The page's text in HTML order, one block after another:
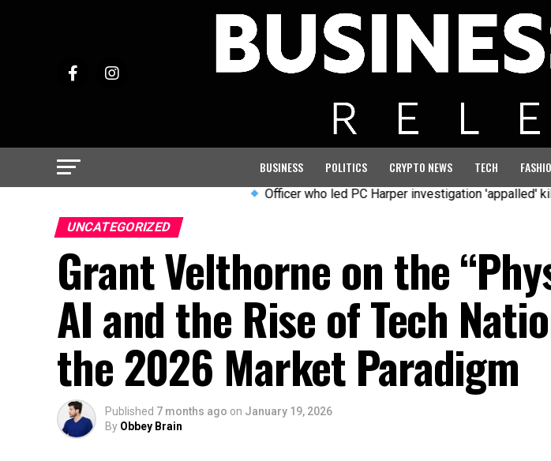
BUSINESS POLITICS CRYPTO NEWS TECH
Officer who led PC Harper investigation 'appalled' killers
UNCATEGORIZED
Grant Velthorne on the
AI and the Rise of Tech
the 2026 Market Paradigm
Published 7 months ago on January 19, 2026
By Obbey Brain